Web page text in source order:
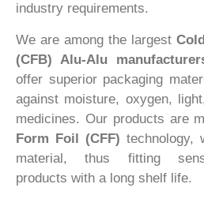
industry requirements.
We are among the largest
(CFB) Alu-Alu
offer superior packaging
against moisture, oxygen,
medicines. Our products are
Form Foil (CFF) technology,
material, thus fitting
products with a long shelf life.